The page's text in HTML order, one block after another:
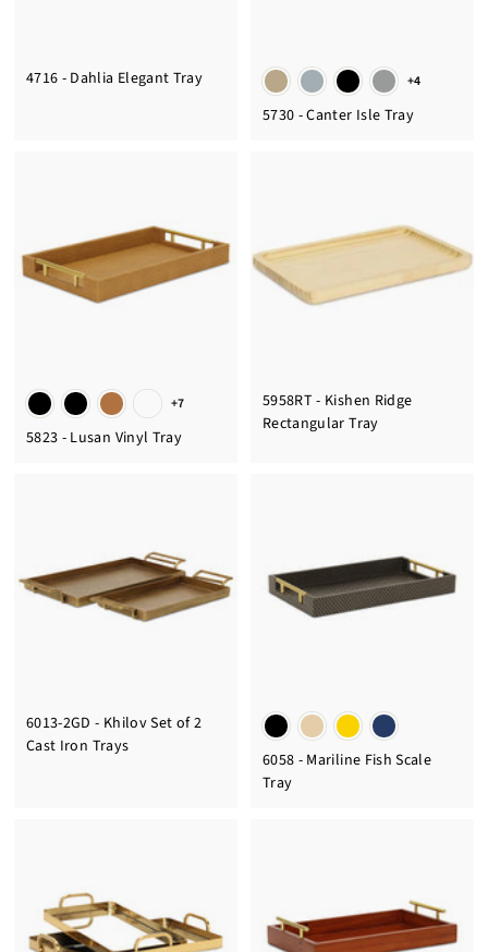
4716 - Dahlia Elegant Tray +4
5730 - Canter Isle Tray
+7
5823 - Lusan Vinyl Tray
5958RT - Kishen Ridge
Rectangular Tray
6013-2GD - Khilov Set of 2
Cast Iron Trays
6058 - Mariline Fish Scale
Tray